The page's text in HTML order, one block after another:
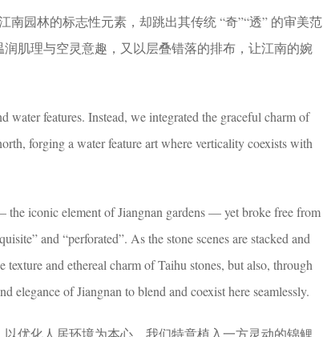
园林的标志性元素，却跳出其传统 “奇”“透” 的审美范
肌理与空灵意趣，又以层叠错落的排布，让江南的婉
features. Instead, we integrated the graceful charm of
forging a water feature art where verticality coexists with
the iconic element of Jiangnan gardens — yet broke free from
and “perforated”. As the stone scenes are stacked and
and ethereal charm of Taihu stones, but also, through
elegance of Jiangnan to blend and coexist here seamlessly.
优化人居环境为本心，我们特意植入一方灵动的锦鲤